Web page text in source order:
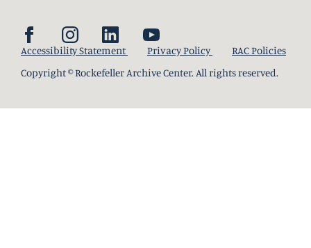
Accessibility Statement Privacy Policy
RAC Policies
Copyright © Rockefeller Archive Center. All rights reserved.